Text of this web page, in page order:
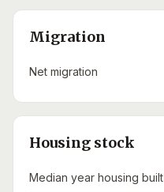
Migration
Net migration
Housing stock
Median year housing built